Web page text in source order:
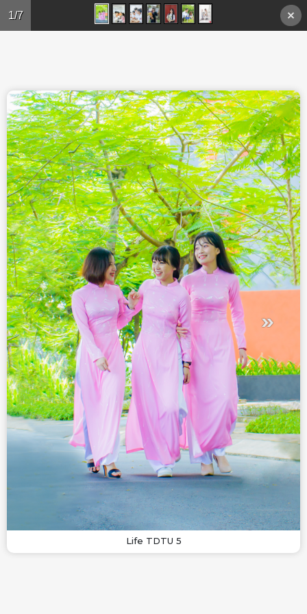
Skip to main content
1/7
Life TDTU 5